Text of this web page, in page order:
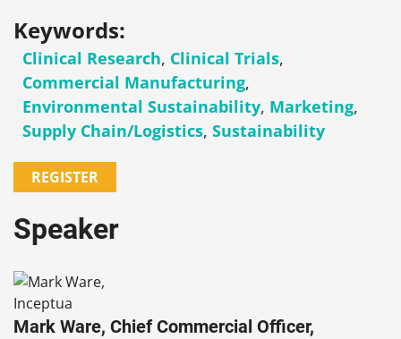
Keywords:
Clinical Research, Clinical Trials,
Commercial Manufacturing,
Environmental Sustainability, Marketing,
Supply Chain/Logistics, Sustainability
REGISTER
Speaker
Mark Ware, Chief Commercial Officer,